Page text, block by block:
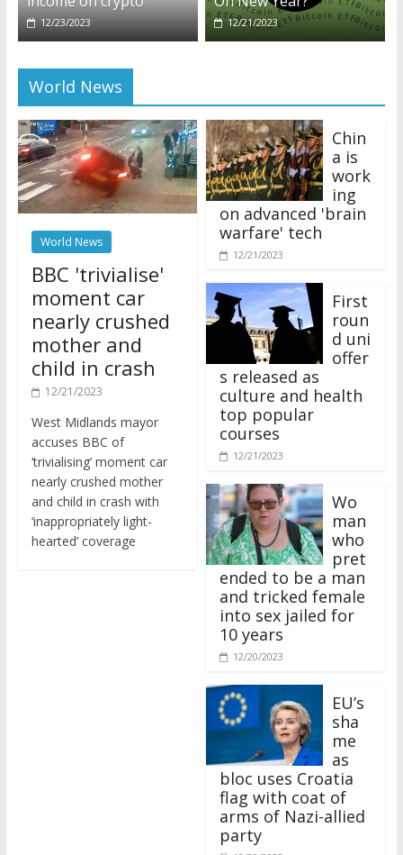
12/23/2023 12/21/2023
World News
World News
BBC 'trivialise'
moment car
nearly crushed
mother and
child in crash
12/21/2023
accuses BBC of
‘trivialising’ moment car
nearly crushed mother
and child in crash with
‘inappropriately light-
hearted’ coverage
a is
work
ing
on advanced 'brain
warfare' tech
12/21/2023
roun
d uni
offer
s released as
culture and health
top popular
courses
12/21/2023
man
who
pret
ended to be a man
and tricked female
into sex jailed for
10 years
12/20/2023
sha
me
as
bloc uses Croatia
flag with coat of
arms of Nazi-allied
party
12/20/2023